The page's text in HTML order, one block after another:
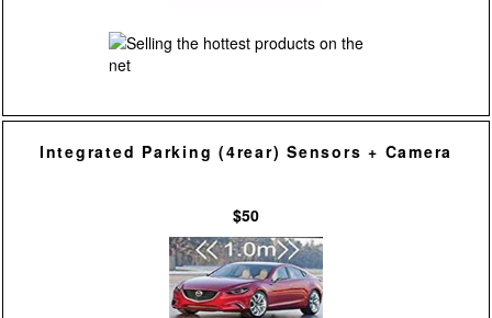
Integrated Parking (4rear) Sensors + Camera
$50